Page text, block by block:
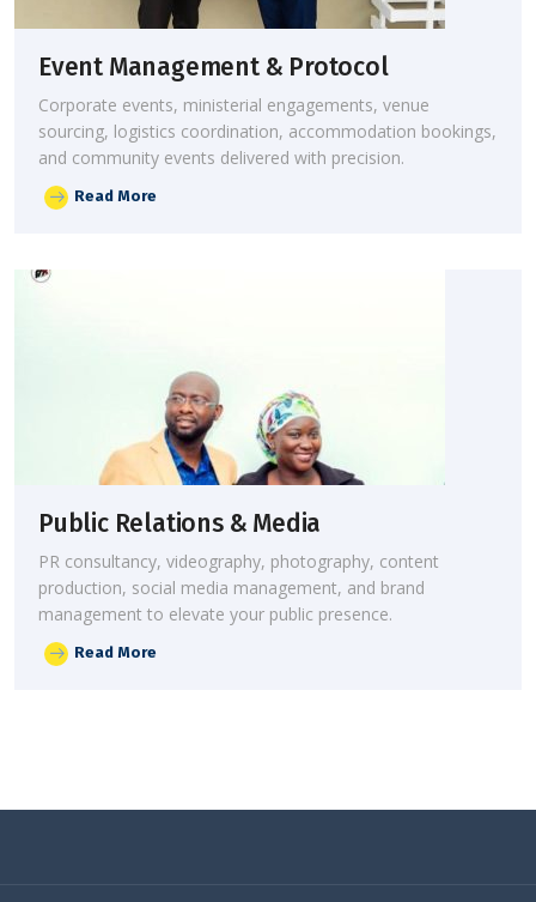
Event Management & Protocol
Corporate events, ministerial engagements, venue
sourcing, logistics coordination, accommodation bookings,
and community events delivered with precision.
Read More
Public Relations & Media
PR consultancy, videography, photography, content
production, social media management, and brand
management to elevate your public presence.
Read More